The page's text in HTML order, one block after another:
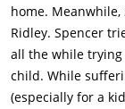
home.
Ridley. Spencer
all the while
child. While
(especially for a